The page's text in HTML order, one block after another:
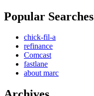
Popular Searches
chick-fil-a
refinance
Comcast
fastlane
about marc